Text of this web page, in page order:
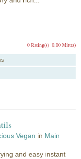
0.00 Mitt(s)
0 Rating(s)
Vegan in Main
and easy instant